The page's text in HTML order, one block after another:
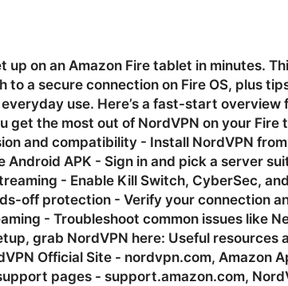
up on an Amazon Fire tablet in minutes.
a secure connection on Fire OS, plus
use. Here’s a fast-start overview
get the most out of NordVPN on your Fire
and compatibility - Install NordVPN
Android APK - Sign in and pick a server
- Enable Kill Switch, CyberSec,
off protection - Verify your connection
- Troubleshoot common issues like
grab NordVPN here: Useful resources
Official Site - nordvpn.com, Amazon
pages - support.amazon.com,